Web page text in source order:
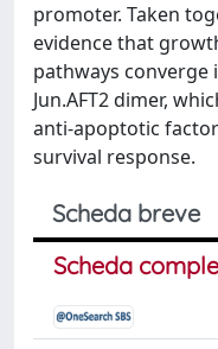
promoter. Taken
evidence that
pathways
Jun.AFT2 dimer,
anti-apoptotic
survival response.
Scheda breve
Scheda